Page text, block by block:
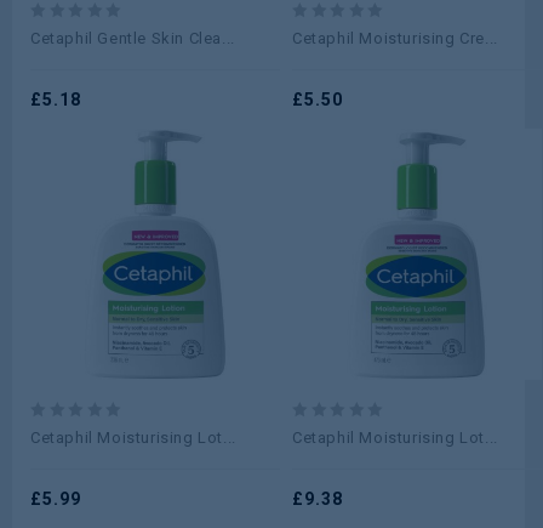
0
5
Cetaphil Gentle Skin Clea...
£5.18
0
5
Cetaphil Moisturising Cre...
£5.50
0
5
Cetaphil Moisturising Lot...
£5.99
0
5
Cetaphil Moisturising Lot...
£9.38